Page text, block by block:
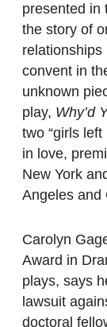
presented in
the story of
relationships
convent in
unknown
play, Why’d
two “girls left
in love,
New York
Angeles and
Carolyn
Award in
plays, says
lawsuit
doctoral